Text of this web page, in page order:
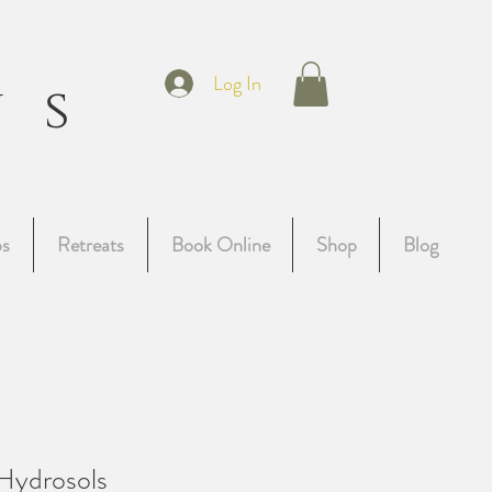
Log In
Retreats Book Online Shop Blog